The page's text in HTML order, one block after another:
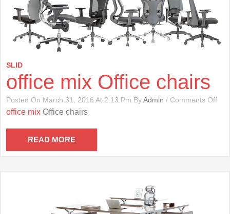
SLID
office mix Office chairs
Posted On March 31, 2016 At 2:13 Pm ByAdmin / Comments OffOn
office mix Office chairs
READ MORE